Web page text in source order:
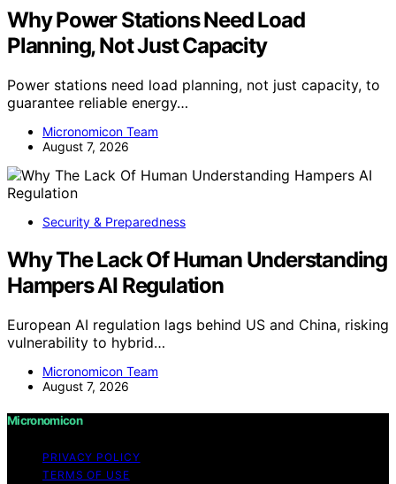
Why Power Stations Need Load
Planning, Not Just Capacity
Power stations need load planning, not just capacity, to
guarantee reliable energy…
Micronomicon Team
August 7, 2026
Security & Preparedness
Why The Lack Of Human Understanding
Hampers AI Regulation
European AI regulation lags behind US and China, risking
vulnerability to hybrid…
Micronomicon Team
August 7, 2026
Micronomicon
PRIVACY POLICY
TERMS OF USE